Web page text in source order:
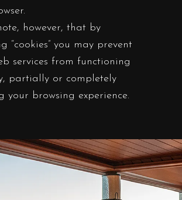
however, that by
“cookies” you may prevent
services from functioning
partially or completely
your browsing experience.